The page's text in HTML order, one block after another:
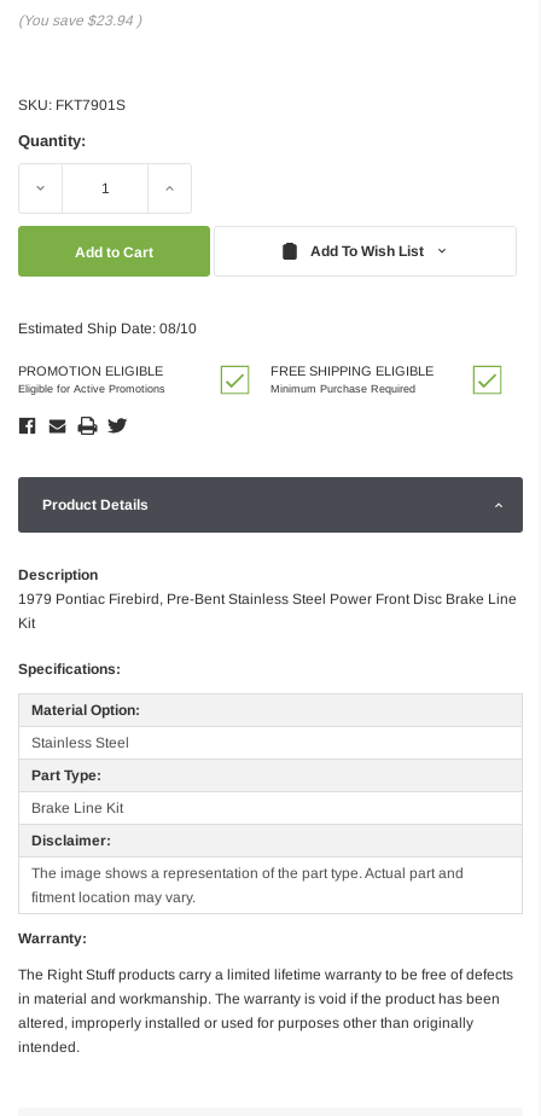
(You save $23.94 )
SKU: FKT7901S
Quantity:
Decrease Increase
Add To Wish List
Estimated Ship Date: 08/10
PROMOTION ELIGIBLE
Eligible for Active Promotions
FREE SHIPPING ELIGIBLE
Minimum Purchase Required
Product Details
Description
1979 Pontiac Firebird, Pre-Bent Stainless Steel Power Front Disc Brake Line
Kit
Specifications:
Material Option:
Stainless Steel
Part Type:
Brake Line Kit
Disclaimer:
The image shows a representation of the part type. Actual part and
fitment location may vary.
Warranty:
The Right Stuff products carry a limited lifetime warranty to be free of defects
in material and workmanship. The warranty is void if the product has been
altered, improperly installed or used for purposes other than originally
intended.